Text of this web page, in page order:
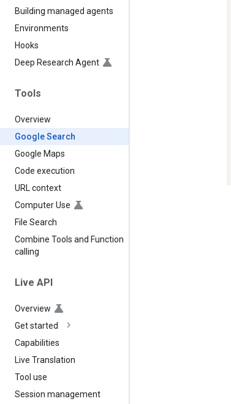
Building managed agents
Environments
Hooks
Deep Research Agent
Tools
Overview
Google Search
Google Maps
Code execution
URL context
Computer Use
File Search
Combine Tools and Function
calling
Live API
Overview
Get started
Capabilities
Live Translation
Tool use
Session management